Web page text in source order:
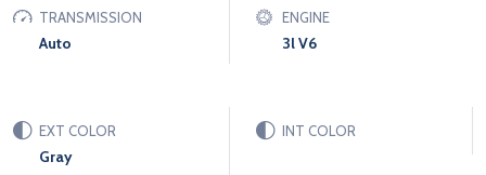
TRANSMISSION
Auto
ENGINE
3l V6
EXT COLOR
Gray
INT COLOR